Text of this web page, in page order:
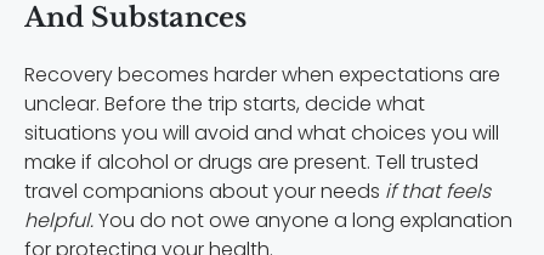
And Substances
Recovery becomes harder when expectations are
unclear. Before the trip starts, decide what
situations you will avoid and what choices you will
make if alcohol or drugs are present. Tell trusted
travel companions about your needs if that feels
helpful.You do not owe anyone a long explanation